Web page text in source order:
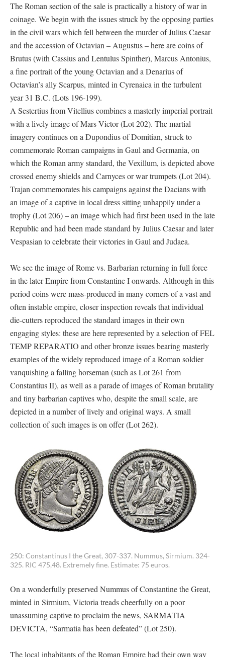
The Roman section of the sale is practically a history of war in
coinage. We begin with the issues struck by the opposing parties
in the civil wars which fell between the murder of Julius Caesar
and the accession of Octavian – Augustus – here are coins of
Brutus (with Cassius and Lentulus Spinther), Marcus Antonius,
a fine portrait of the young Octavian and a Denarius of
Octavian’s ally Scarpus, minted in Cyrenaica in the turbulent
year 31 B.C. (Lots 196-199).
A Sestertius from Vitellius combines a masterly imperial portrait
with a lively image of Mars Victor (Lot 202). The martial
imagery continues on a Dupondius of Domitian, struck to
commemorate Roman campaigns in Gaul and Germania, on
which the Roman army standard, the Vexillum, is depicted above
crossed enemy shields and Carnyces or war trumpets (Lot 204).
Trajan commemorates his campaigns against the Dacians with
an image of a captive in local dress sitting unhappily under a
trophy (Lot 206) – an image which had first been used in the late
Republic and had been made standard by Julius Caesar and later
Vespasian to celebrate their victories in Gaul and Judaea.
We see the image of Rome vs. Barbarian returning in full force
in the later Empire from Constantine I onwards. Although in this
period coins were mass-produced in many corners of a vast and
often instable empire, closer inspection reveals that individual
die-cutters reproduced the standard images in their own
engaging styles: these are here represented by a selection of FEL
TEMP REPARATIO and other bronze issues bearing masterly
examples of the widely reproduced image of a Roman soldier
vanquishing a falling horseman (such as Lot 261 from
Constantius II), as well as a parade of images of Roman brutality
and tiny barbarian captives who, despite the small scale, are
depicted in a number of lively and original ways. A small
collection of such images is on offer (Lot 262).
250: Constantinus I the Great, 307-337. Nummus, Sirmium. 324-
325. RIC 475,48. Extremely fine. Estimate: 75 euros.
On a wonderfully preserved Nummus of Constantine the Great,
minted in Sirmium, Victoria treads cheerfully on a poor
unassuming captive to proclaim the news, SARMATIA
DEVICTA, “Sarmatia has been defeated” (Lot 250).
The local inhabitants of the Roman Empire had their own way